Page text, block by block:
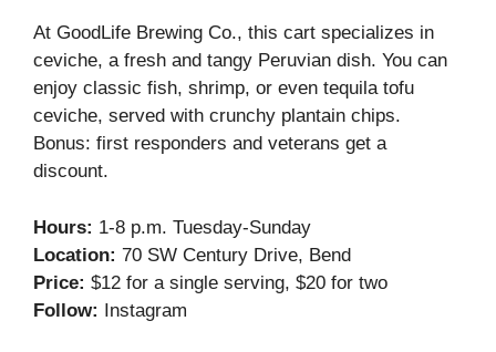
At GoodLife Brewing Co., this cart specializes in
ceviche, a fresh and tangy Peruvian dish. You can
enjoy classic fish, shrimp, or even tequila tofu
ceviche, served with crunchy plantain chips.
Bonus: first responders and veterans get a
discount.
Hours: 1-8 p.m. Tuesday-Sunday
Location: 70 SW Century Drive, Bend
Price: $12 for a single serving, $20 for two
Follow: Instagram